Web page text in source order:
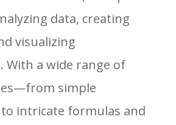
data, creating
visualizing
With a wide range of
simple
intricate formulas and